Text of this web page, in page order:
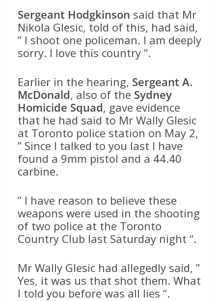
Sergeant Hodgkinson said that Mr
Nikola Glesic, told of this, had said,
” I shoot one policeman. I am deeply
sorry. I love this country “.
Earlier in the hearing, Sergeant A.
McDonald, also of the Sydney
Homicide Squad, gave evidence
that he had said to Mr Wally Glesic
at Toronto police station on May 2,
” Since I talked to you last I have
found a 9mm pistol and a 44.40
carbine.
” I have reason to believe these
weapons were used in the shooting
of two police at the Toronto
Country Club last Saturday night “.
Mr Wally Glesic had allegedly said, ”
Yes, it was us that shot them. What
I told you before was all lies “.